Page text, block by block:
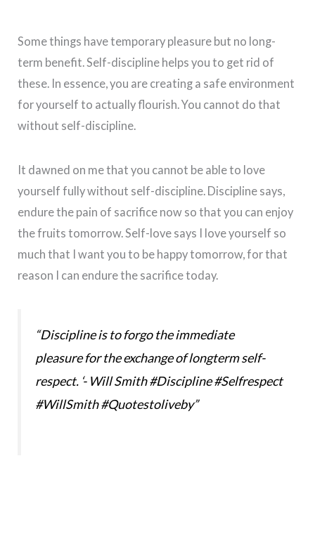
Some things have temporary pleasure but no long-
term benefit. Self-discipline helps you to get rid of
these. In essence, you are creating a safe environment
for yourself to actually flourish. You cannot do that
without self-discipline.
It dawned on me that you cannot be able to love
yourself fully without self-discipline. Discipline says,
endure the pain of sacrifice now so that you can enjoy
the fruits tomorrow. Self-love says I love yourself so
much that I want you to be happy tomorrow, for that
reason I can endure the sacrifice today.
“Discipline is to forgo the immediate
pleasure for the exchange of longterm self-
respect. ‘- Will Smith #Discipline #Selfrespect
#WillSmith #Quotestoliveby”